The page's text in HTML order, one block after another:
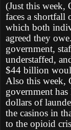
(Just this week,
faces a
which both
agreed they
government,
understaffed,
$44 billion
Also this week,
government
dollars of
the casinos in
to the opioid